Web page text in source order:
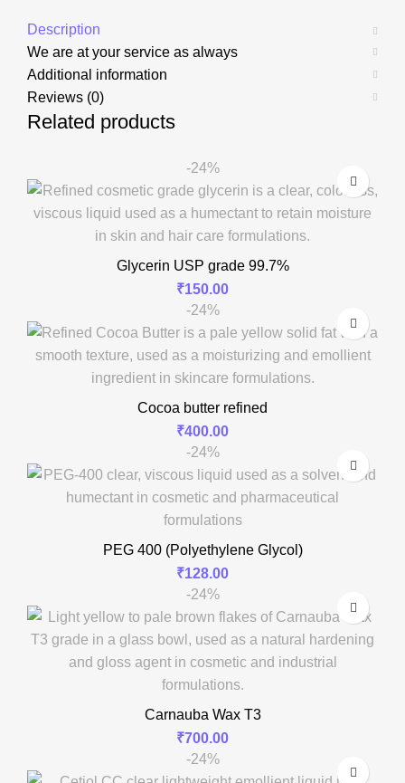
Description
We are at your service as always
Additional information
Reviews (0)
Related products
-24%
Glycerin USP grade 99.7%
₹150.00
-24%
Cocoa butter refined
₹400.00
-24%
PEG 400 (Polyethylene Glycol)
₹128.00
-24%
Carnauba Wax T3
₹700.00
-24%